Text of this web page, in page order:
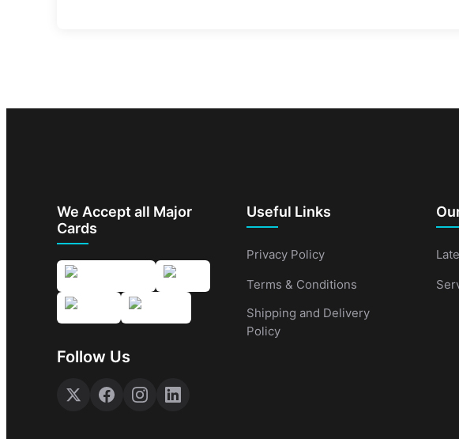
We Accept all Major
Cards
Follow Us
Useful Links
Privacy Policy
Terms & Conditions
Shipping and Delivery
Policy